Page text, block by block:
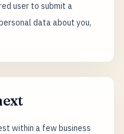
user to submit a
data about you,
within a few business